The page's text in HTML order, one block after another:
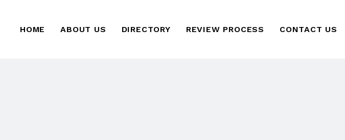
HOME ABOUT US DIRECTORY REVIEW PROCESS CONTACT US